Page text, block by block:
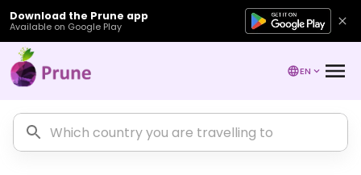
Download the Prune app
Available on Google Play
EN